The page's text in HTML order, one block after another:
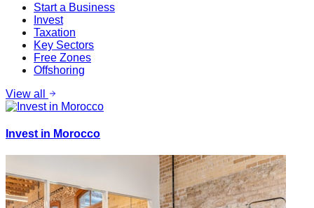
Start a Business
Invest
Taxation
Key Sectors
Free Zones
Offshoring
View all
Invest in Morocco